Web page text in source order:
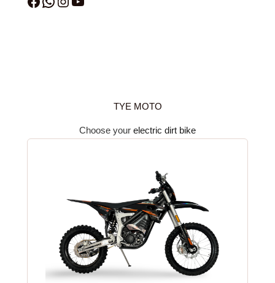
TYE MOTO
Choose your electric dirt bike